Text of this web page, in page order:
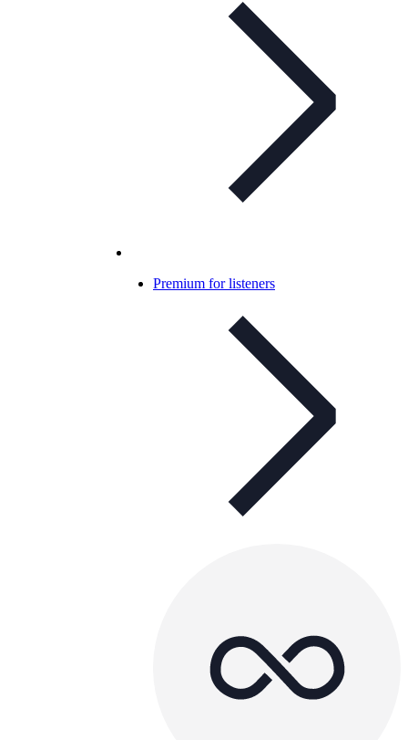
Premium for listeners